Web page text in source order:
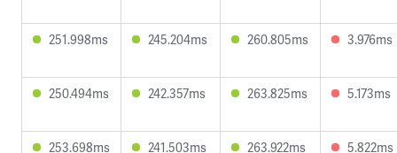
251.998ms 245.204ms 260.805ms 3.976ms
250.494ms 242.357ms 263.825ms 5.173ms
253.698ms 241.503ms 263.922ms 5.822ms